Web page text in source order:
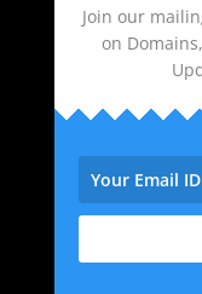
Join our
on